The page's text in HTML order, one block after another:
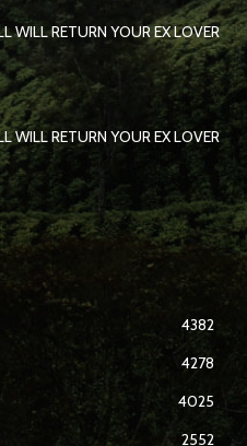
WILL RETURN YOUR EX LOVER
WILL RETURN YOUR EX LOVER
4382
4278
4025
2552